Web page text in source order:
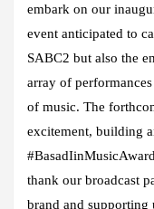
embark on our
event anticipated to
SABC2 but also the
array of
of music. The
excitement, building
thank our broadcast
brand and supporting